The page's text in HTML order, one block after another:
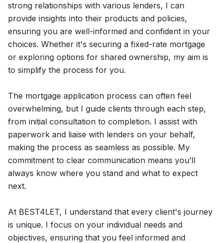
strong relationships with various lenders, I can
provide insights into their products and policies,
ensuring you are well-informed and confident in your
choices. Whether it's securing a fixed-rate mortgage
or exploring options for shared ownership, my aim is
to simplify the process for you.
The mortgage application process can often feel
overwhelming, but I guide clients through each step,
from initial consultation to completion. I assist with
paperwork and liaise with lenders on your behalf,
making the process as seamless as possible. My
commitment to clear communication means you’ll
always know where you stand and what to expect
next.
At BEST4LET, I understand that every client's journey
is unique. I focus on your individual needs and
objectives, ensuring that you feel informed and